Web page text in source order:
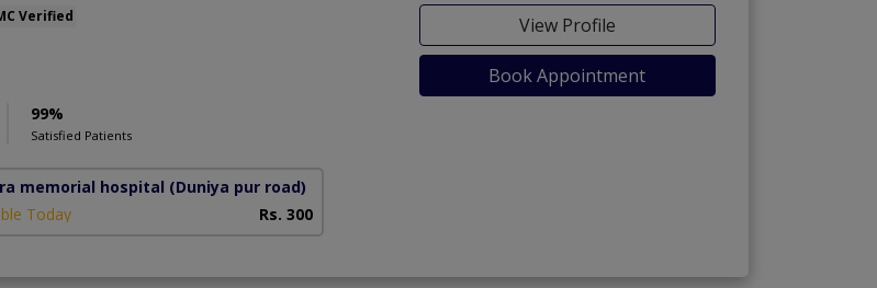
Verified
99%
Satisfied Patients
View Profile
Book Appointment
memorial hospital (Duniya pur road)
Today
Rs. 300